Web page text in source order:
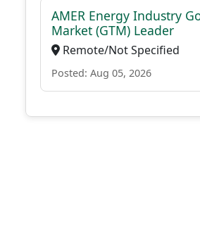
AMER Energy Industry
Market (GTM) Leader
Remote/Not Specified
Posted: Aug 05, 2026